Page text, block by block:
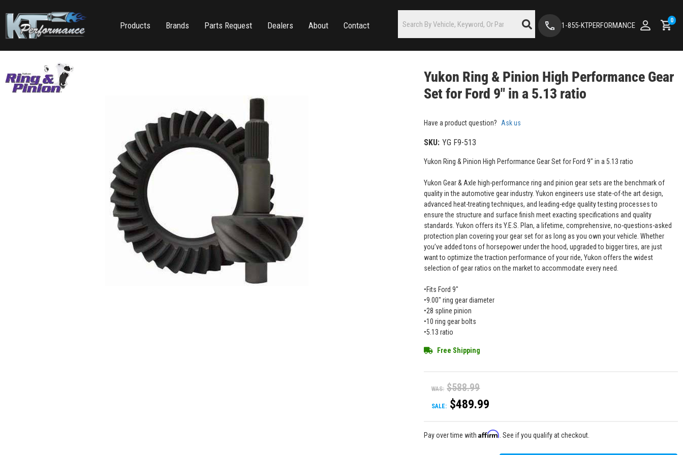
Products Brands Parts Request Dealers About Contact 1-855-KTPERFORMANCE
0
Yukon Ring & Pinion High Performance Gear
Set for Ford 9" in a 5.13 ratio
Have a product question? Ask us
SKU: YG F9-513
Yukon Ring & Pinion High Performance Gear Set for Ford 9" in a 5.13 ratio
Yukon Gear & Axle high-performance ring and pinion gear sets are the benchmark of
quality in the automotive gear industry. Yukon engineers use state-of-the art design,
advanced heat-treating techniques, and leading-edge quality testing processes to
ensure the structure and surface finish meet exacting specifications and quality
standards. Yukon offers its Y.E.S. Plan, a lifetime, comprehensive, no-questions-asked
protection plan covering your gear set for as long as you own your vehicle. Whether
you’ve added tons of horsepower under the hood, upgraded to bigger tires, are just
want to optimize the traction performance of your ride, Yukon offers the widest
selection of gear ratios on the market to accommodate every need.
•Fits Ford 9"
•9.00" ring gear diameter
•28 spline pinion
•10 ring gear bolts
•5.13 ratio
Free Shipping
WAS: $588.99
SALE: $489.99
Pay over time withAffirm . See if you qualify at checkout.